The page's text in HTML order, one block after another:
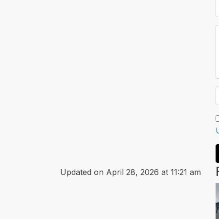
Updated on April 28, 2026 at 11:21 am